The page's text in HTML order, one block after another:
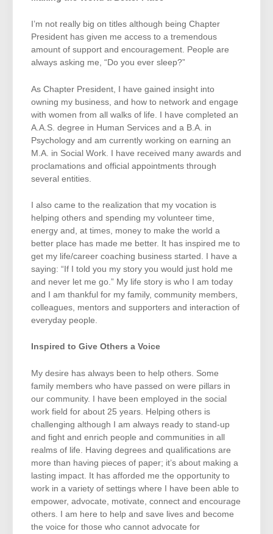
I’m not really big on titles although being Chapter
President has given me access to a tremendous
amount of support and encouragement. People are
always asking me, “Do you ever sleep?”
As Chapter President, I have gained insight into
owning my business, and how to network and engage
with women from all walks of life. I have completed an
A.A.S. degree in Human Services and a B.A. in
Psychology and am currently working on earning an
M.A. in Social Work. I have received many awards and
proclamations and official appointments through
several entities.
I also came to the realization that my vocation is
helping others and spending my volunteer time,
energy and, at times, money to make the world a
better place has made me better. It has inspired me to
get my life/career coaching business started. I have a
saying: “If I told you my story you would just hold me
and never let me go.” My life story is who I am today
and I am thankful for my family, community members,
colleagues, mentors and supporters and interaction of
everyday people.
Inspired to Give Others a Voice
My desire has always been to help others. Some
family members who have passed on were pillars in
our community. I have been employed in the social
work field for about 25 years. Helping others is
challenging although I am always ready to stand-up
and fight and enrich people and communities in all
realms of life. Having degrees and qualifications are
more than having pieces of paper; it’s about making a
lasting impact. It has afforded me the opportunity to
work in a variety of settings where I have been able to
empower, advocate, motivate, connect and encourage
others. I am here to help and save lives and become
the voice for those who cannot advocate for